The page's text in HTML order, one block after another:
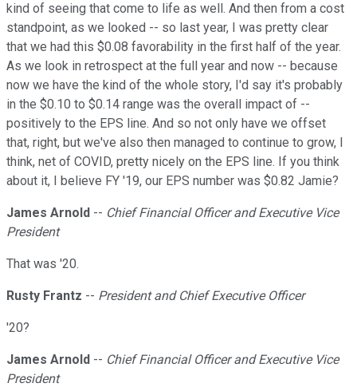
kind of seeing that come to life as well. And then from a cost
standpoint, as we looked -- so last year, I was pretty clear
that we had this $0.08 favorability in the first half of the year.
As we look in retrospect at the full year and now -- because
now we have the kind of the whole story, I'd say it's probably
in the $0.10 to $0.14 range was the overall impact of --
positively to the EPS line. And so not only have we offset
that, right, but we've also then managed to continue to grow, I
think, net of COVID, pretty nicely on the EPS line. If you think
about it, I believe FY '19, our EPS number was $0.82 Jamie?
James Arnold -- Chief Financial Officer and Executive Vice
President
That was '20.
Rusty Frantz -- President and Chief Executive Officer
'20?
James Arnold -- Chief Financial Officer and Executive Vice
President